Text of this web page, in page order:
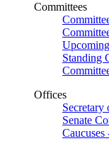
Committees
Standing
Offices
Secretary
Senate